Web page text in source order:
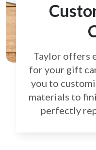
Taylor offers
for your gift
you to
materials to
perfectly